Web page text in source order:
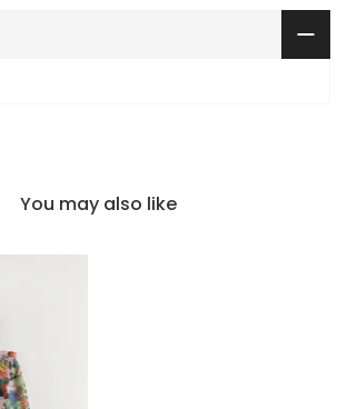
You may also like